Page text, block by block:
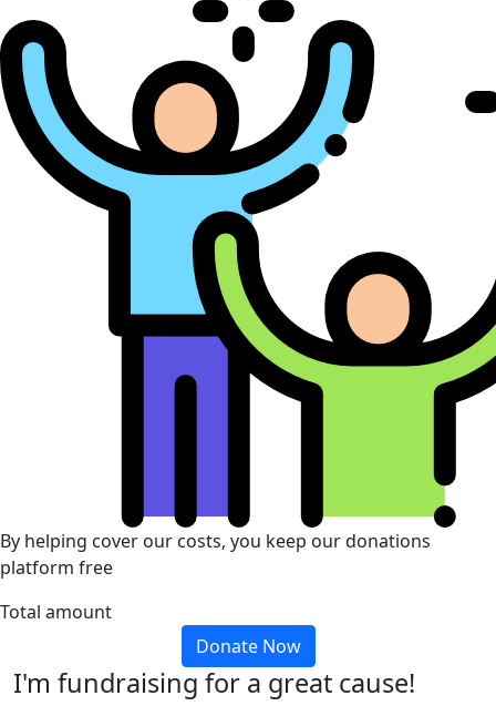
By helping cover our costs, you keep our donations
platform free
Total amount
Donate Now
I'm fundraising for a great cause!